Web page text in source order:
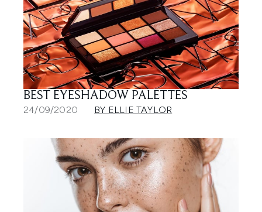
BEST EYESHADOW PALETTES
24/09/2020 BY ELLIE TAYLOR